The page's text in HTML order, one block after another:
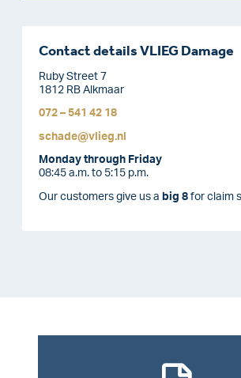
Contact details VLIEG Damage
Ruby Street 7
1812 RB Alkmaar
072 – 541 42 18
schade@vlieg.nl
Monday through Friday
08:45 a.m. to 5:15 p.m.
Our customers give us a big 8 for claim